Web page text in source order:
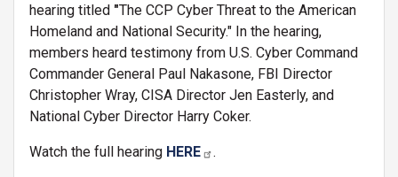
hearing titled "The CCP Cyber Threat to the American
Homeland and National Security." In the hearing,
members heard testimony from U.S. Cyber Command
Commander General Paul Nakasone, FBI Director
Christopher Wray, CISA Director Jen Easterly, and
National Cyber Director Harry Coker.
Watch the full hearing HERE .